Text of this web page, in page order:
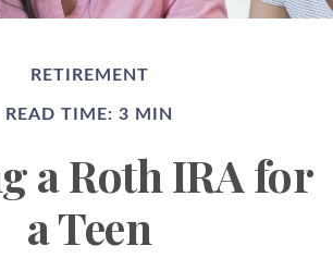
RETIREMENT
READ TIME: 3 MIN
a Roth IRA for
a Teen